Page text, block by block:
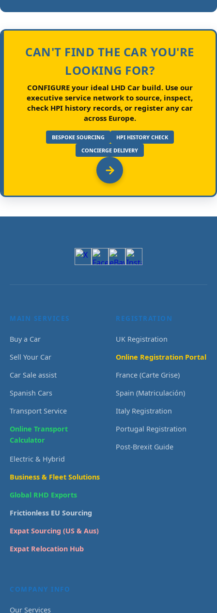
CAN'T FIND THE CAR YOU'RE
LOOKING FOR?
CONFIGURE your ideal LHD Car build.Use our
executive service network to source, inspect,
check HPI history records, or register any car
across Europe.
BESPOKE SOURCING
HPI HISTORY CHECK
CONCIERGE DELIVERY
MAIN SERVICES
Buy a Car
Sell Your Car
Car Sale assist
Spanish Cars
Transport Service
Online Transport
Calculator
Electric & Hybrid
Business & Fleet Solutions
Global RHD Exports
Frictionless EU Sourcing
Expat Sourcing (US & Aus)
Expat Relocation Hub
REGISTRATION
UK Registration
Online Registration Portal
France (Carte Grise)
Spain (Matriculación)
Italy Registration
Portugal Registration
Post-Brexit Guide
COMPANY INFO
Our Services